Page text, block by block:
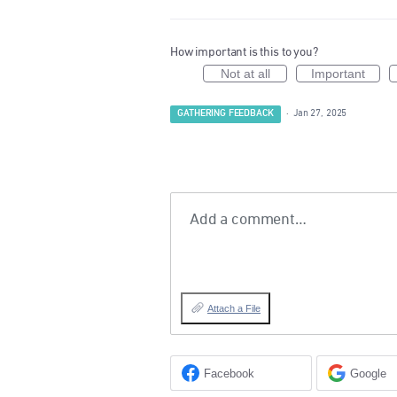
How important is this to you?
Not at all Important
GATHERING FEEDBACK · Jan 27, 2025
Add a comment…
Attach a File
Facebook Google